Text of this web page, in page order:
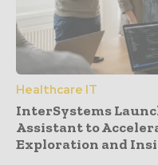
Healthcare IT
InterSystems
Assistant to
Exploration and